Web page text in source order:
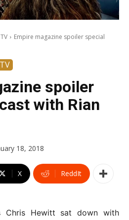
Empire magazine spoiler special
spoiler
with Rian
18, 2018
X ReddIt
Chris Hewitt sat down with